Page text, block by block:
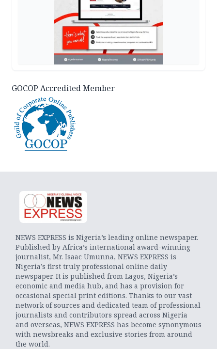
GOCOP Accredited Member
NEWS EXPRESS is Nigeria’s leading online newspaper.
Published by Africa’s international award-winning
journalist, Mr. Isaac Umunna, NEWS EXPRESS is
Nigeria’s first truly professional online daily
newspaper. It is published from Lagos, Nigeria’s
economic and media hub, and has a provision for
occasional special print editions. Thanks to our vast
network of sources and dedicated team of professional
journalists and contributors spread across Nigeria
and overseas, NEWS EXPRESS has become synonymous
with newsbreaks and exclusive stories from around
the world.